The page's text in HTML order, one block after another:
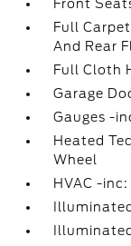
Front
Full
And Rear
Full Cloth
Garage
Gauges -
Heated
Wheel
HVAC -